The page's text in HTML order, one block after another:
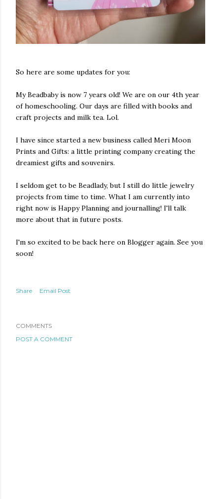
So here are some updates for you:
My Beadbaby is now 7 years old! We are on our 4th year
of homeschooling. Our days are filled with books and
craft projects and milk tea. Lol.
I have since started a new business called Meri Moon
Prints and Gifts: a little printing company creating the
dreamiest gifts and souvenirs.
I seldom get to be Beadlady, but I still do little jewelry
projects from time to time. What I am currently into
right now is Happy Planning and journalling! I'll talk
more about that in future posts.
I'm so excited to be back here on Blogger again. See you
soon!
Share Email Post
COMMENTS
POST A COMMENT